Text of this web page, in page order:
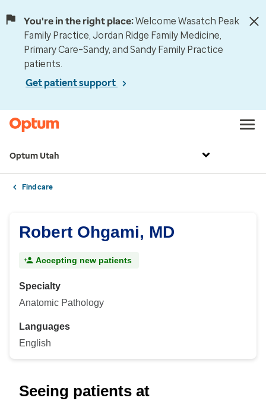
You're in the right place:Welcome Wasatch Peak
Family Practice, Jordan Ridge Family Medicine,
Primary Care–Sandy, and Sandy Family Practice
patients.
Get patient support
Optum Utah
Find care
Robert Ohgami, MD
Accepting new patients
Specialty
Anatomic Pathology
Languages
English
Seeing patients at